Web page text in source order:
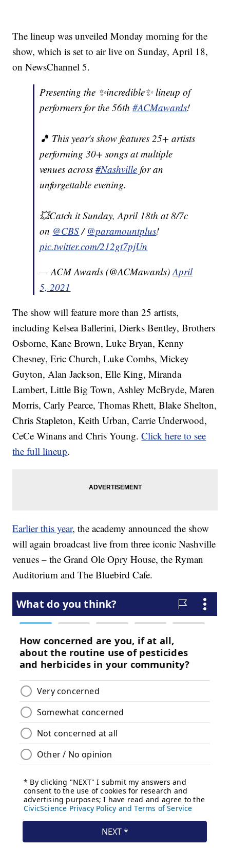
The lineup was unveiled Monday morning for the
show, which is set to air live on Sunday, April 18,
on NewsChannel 5.
Presenting the ✨incredible✨ lineup of
performers for the 56th#ACMawards!
🎵 This year's show features 25+ artists
performing 30+ songs at multiple
venues across#Nashville for an
unforgettable evening.
💥Catch it Sunday, April 18th at 8/7c
on @CBS/@paramountplus!
pic.twitter.com/212gt7pjUn
— ACM Awards (@ACMawards)April
5, 2021
The show will feature more than 25 artists,
including Kelsea Ballerini, Dierks Bentley, Brothers
Osborne, Kane Brown, Luke Bryan, Kenny
Chesney, Eric Church, Luke Combs, Mickey
Guyton, Alan Jackson, Elle King, Miranda
Lambert, Little Big Town, Ashley McBryde, Maren
Morris, Carly Pearce, Thomas Rhett, Blake Shelton,
Chris Stapleton, Keith Urban, Carrie Underwood,
CeCe Winans and Chris Young.Click here to see
the full lineup.
Earlier this year, the academy announced the show
will again broadcast live from three iconic Nashville
venues – the Grand Ole Opry House, the Ryman
Auditorium and The Bluebird Cafe.